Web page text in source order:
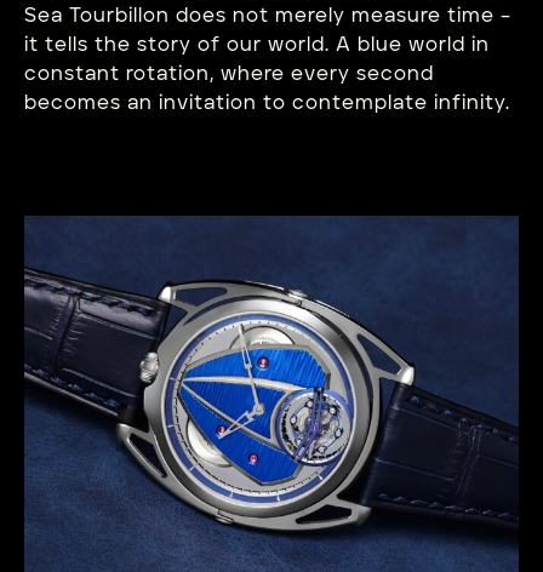
Sea Tourbillon does not merely measure time –
it tells the story of our world. A blue world in
constant rotation, where every second
becomes an invitation to contemplate infinity.